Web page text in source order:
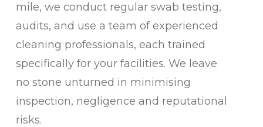
mile, we conduct regular swab testing,
audits, and use a team of experienced
cleaning professionals, each trained
specifically for your facilities. We leave
no stone unturned in minimising
inspection, negligence and reputational
risks.